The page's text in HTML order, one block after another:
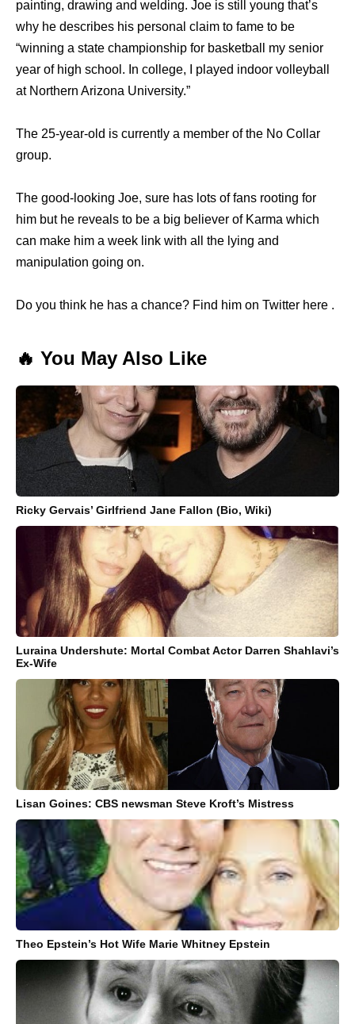
painting, drawing and welding. Joe is still young that’s
why he describes his personal claim to fame to be
“winning a state championship for basketball my senior
year of high school. In college, I played indoor volleyball
at Northern Arizona University.”
The 25-year-old is currently a member of the No Collar
group.
The good-looking Joe, sure has lots of fans rooting for
him but he reveals to be a big believer of Karma which
can make him a week link with all the lying and
manipulation going on.
Do you think he has a chance? Find him on Twitter here .
🔥 You May Also Like
Ricky Gervais’ Girlfriend Jane Fallon (Bio, Wiki)
Luraina Undershute: Mortal Combat Actor Darren Shahlavi’s
Ex-Wife
Lisan Goines: CBS newsman Steve Kroft’s Mistress
Theo Epstein’s Hot Wife Marie Whitney Epstein